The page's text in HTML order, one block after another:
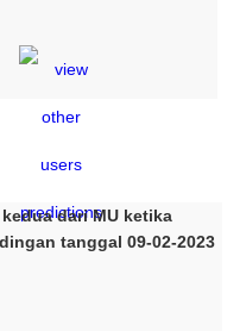
dari MU ketika
tanggal 09-02-2023